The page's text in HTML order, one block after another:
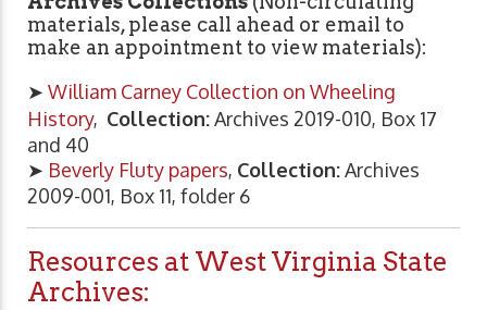
materials, please call ahead or email to
make an appointment to view materials):
➤ William Carney Collection on Wheeling
History, Collection:Archives 2019-010, Box 17
and 40
➤ Beverly Fluty papers, Collection:Archives
2009-001, Box 11, folder 6
Resources at West Virginia State
Archives: